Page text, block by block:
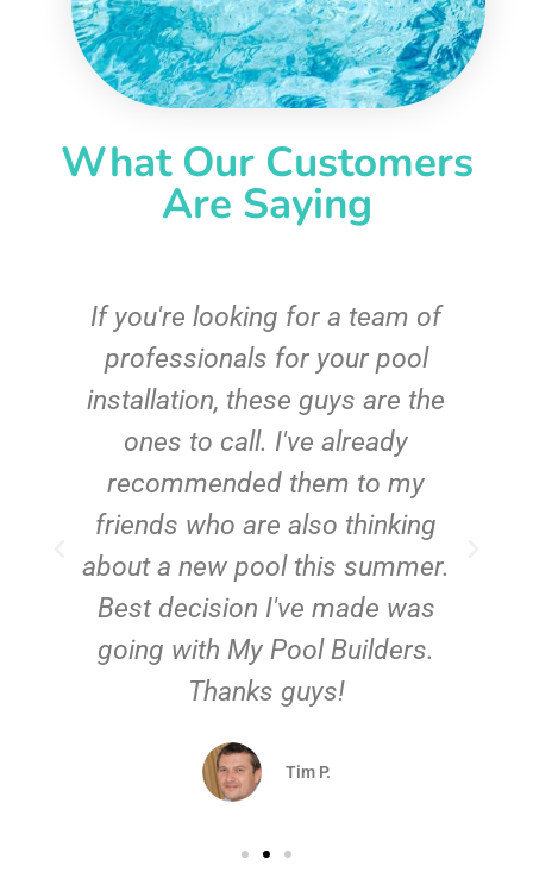
What Our Customers
Are Saying
If you're looking for a team of
professionals for your pool
installation, these guys are the
ones to call. I've already
recommended them to my
friends who are also thinking
about a new pool this summer.
Best decision I've made was
going with My Pool Builders.
Thanks guys!
Tim P.